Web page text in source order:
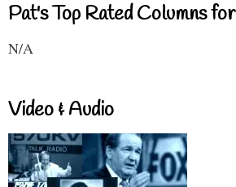
Pat's Top Rated Columns
N/A
Video & Audio